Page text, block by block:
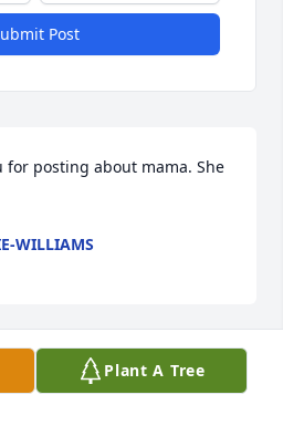
Post
for posting about mama. She
WILLIAMS
kept me smiling and
Plant A Tree